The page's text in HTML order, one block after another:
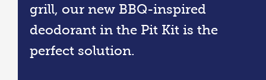
grill, our new BBQ-inspired
deodorant in the Pit Kit is the
perfect solution.